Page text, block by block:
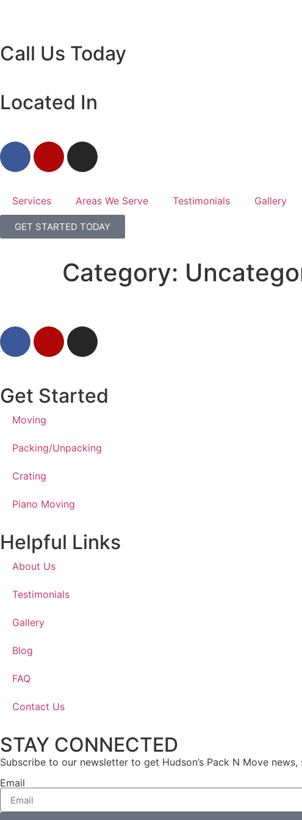
Call Us Today
Located In
Services Areas We Serve Testimonials Gallery
GET STARTED TODAY
Category:
Get Started
Moving
Packing/Unpacking
Crating
Piano Moving
Helpful Links
About Us
Testimonials
Gallery
Blog
FAQ
Contact Us
STAY CONNECTED
Subscribe to our newsletter to get Hudson’s Pack N Move
Email